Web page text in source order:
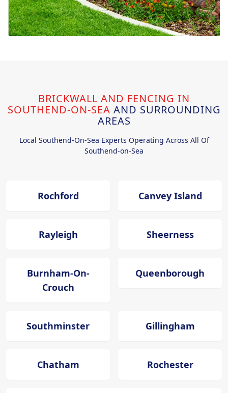
BRICKWALL AND FENCING IN
SOUTHEND-ON-SEA AND SURROUNDING
AREAS
Local Southend-On-Sea Experts Operating Across All Of
Southend-on-Sea
Rochford Canvey Island
Rayleigh Sheerness
Burnham-On-
Crouch
Queenborough
Southminster Gillingham
Chatham Rochester